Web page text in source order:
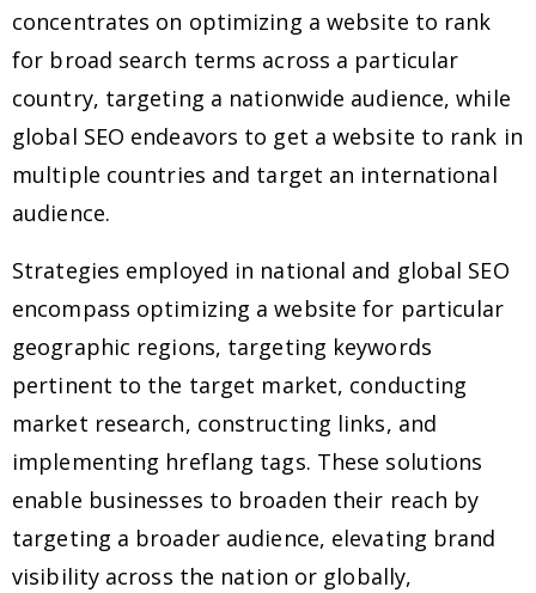
concentrates on optimizing a website to rank
for broad search terms across a particular
country, targeting a nationwide audience, while
global SEO endeavors to get a website to rank in
multiple countries and target an international
audience.
Strategies employed in national and global SEO
encompass optimizing a website for particular
geographic regions, targeting keywords
pertinent to the target market, conducting
market research, constructing links, and
implementing hreflang tags. These solutions
enable businesses to broaden their reach by
targeting a broader audience, elevating brand
visibility across the nation or globally,